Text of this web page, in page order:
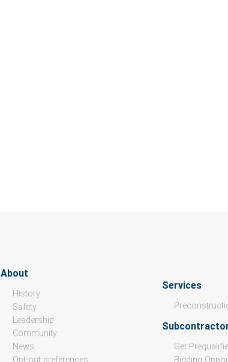
About
History
Safety
Leadership
Community
News
Services
Get